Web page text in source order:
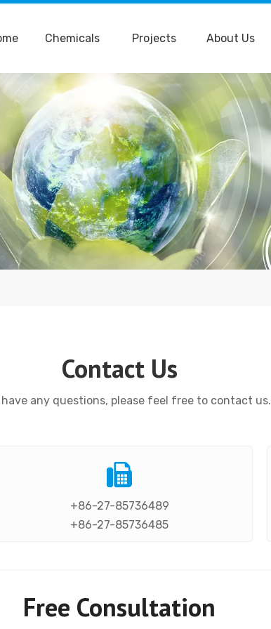
Chemicals Projects About Us
Contact Us
any questions, please feel free to contact us.

+86-27-85736489
+86-27-85736485
Free Consultation